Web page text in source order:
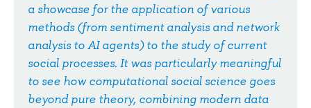
a showcase for the application of various
methods (from sentiment analysis and network
analysis to AI agents) to the study of current
social processes. It was particularly meaningful
to see how computational social science goes
beyond pure theory, combining modern data